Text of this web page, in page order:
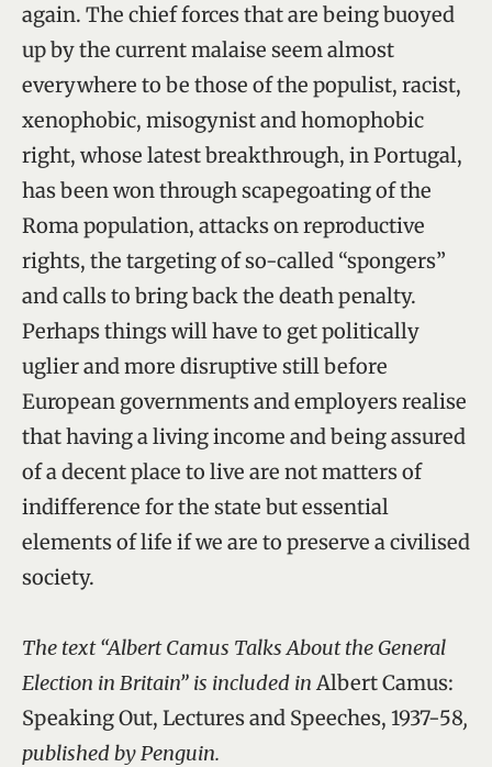
again. The chief forces that are being buoyed
up by the current malaise seem almost
everywhere to be those of the populist, racist,
xenophobic, misogynist and homophobic
right, whose latest breakthrough, in Portugal,
has been won through scapegoating of the
Roma population, attacks on reproductive
rights, the targeting of so-called “spongers”
and calls to bring back the death penalty.
Perhaps things will have to get politically
uglier and more disruptive still before
European governments and employers realise
that having a living income and being assured
of a decent place to live are not matters of
indifference for the state but essential
elements of life if we are to preserve a civilised
society.
The text “Albert Camus Talks About the General
Election in Britain” is included in Albert Camus:
Speaking Out, Lectures and Speeches, 1937-58,
published by Penguin.